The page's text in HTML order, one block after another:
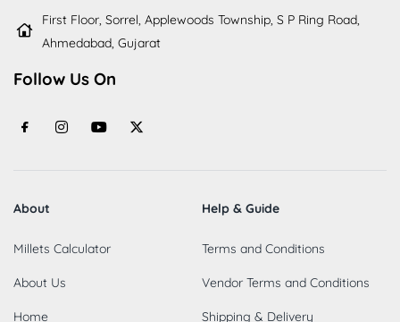
First Floor, Sorrel, Applewoods Township, S P Ring Road,
Ahmedabad, Gujarat
Follow Us On
About
Millets Calculator
About Us
Home
Help & Guide
Terms and Conditions
Vendor Terms and Conditions
Shipping & Delivery